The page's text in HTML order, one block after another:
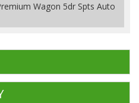
Wagon 5dr Spts Auto